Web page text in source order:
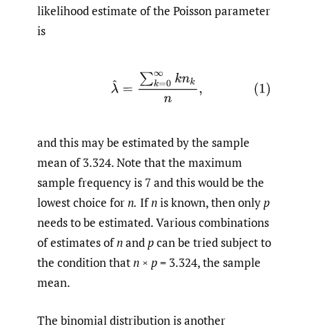
likelihood estimate of the Poisson parameter
is
(1) ∑ k=0∞knk
and this may be estimated by the sample
mean of 3.324. Note that the maximum
sample frequency is 7 and this would be the
lowest choice forn. Ifnis known, then onlyp
needs to be estimated. Various combinations
of estimates ofnandpcan be tried subject to
the condition thatn × p= 3.324, the sample
mean.
The binomial distribution is another